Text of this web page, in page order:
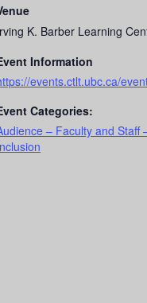
K. Barber Learning
Information
events.ctlt.ubc.ca/
Categories:
– Faculty and Staff